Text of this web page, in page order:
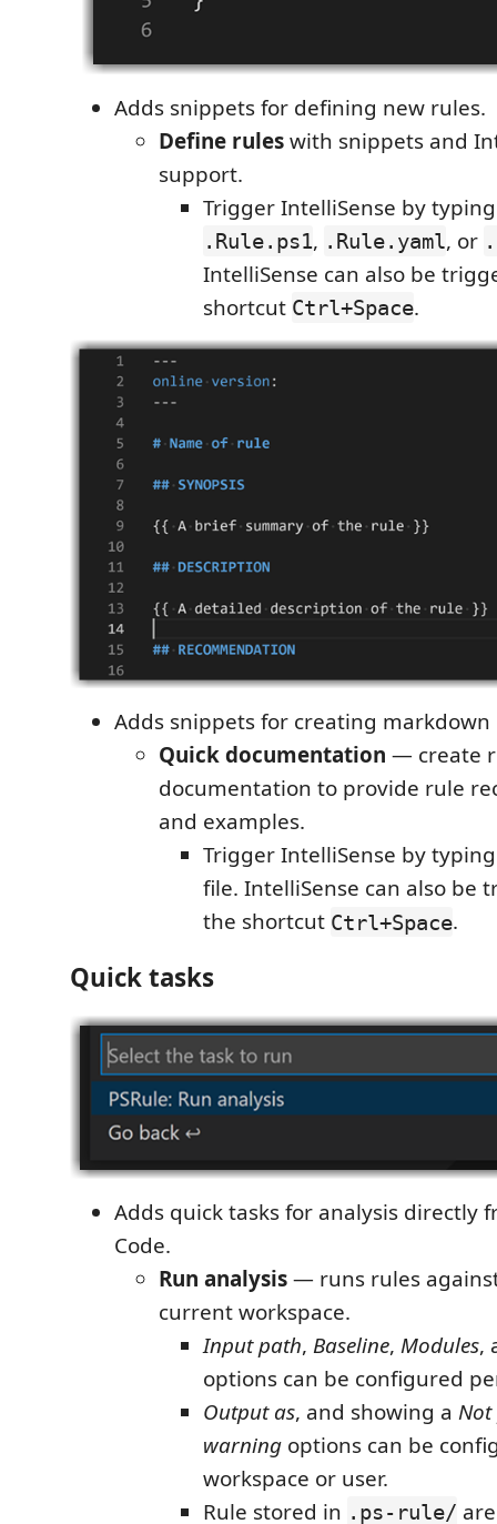
Adds snippets for defining new rules.
Define ruleswith snippets and
support.
Trigger IntelliSense by
.Rule.ps1, .Rule.yaml, or
IntelliSense can also be
shortcut Ctrl+Space.
Adds snippets for creating
Quick documentation — create
documentation to provide rule
and examples.
Trigger IntelliSense by
file. IntelliSense can also be
the shortcut Ctrl+Space.
Quick tasks
Adds quick tasks for analysis directly
Code.
Run analysis— runs rules
current workspace.
Input path, Baseline, Modules,
options can be configured
Output as, and showing a Not
warning options can be
workspace or user.
Rule stored in .ps-rule/